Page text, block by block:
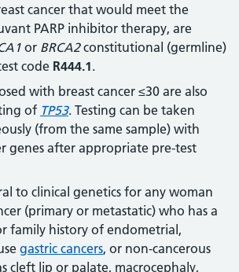
cancer that would meet the
PARP inhibitor therapy, are
or BRCA2constitutional (germline)
code R444.1.
with breast cancer ≤30 are also
of TP53. Testing can be taken
(from the same sample) with
genes after appropriate pre-test
to clinical genetics for any woman
(primary or metastatic) who has a
family history of endometrial,
gastric cancers, or non-cancerous
cleft lip or palate, macrocephaly,